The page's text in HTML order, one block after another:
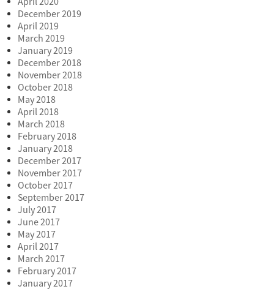
December 2019
April 2019
March 2019
January 2019
December 2018
November 2018
October 2018
May 2018
April 2018
March 2018
February 2018
January 2018
December 2017
November 2017
October 2017
September 2017
July 2017
June 2017
May 2017
April 2017
March 2017
February 2017
January 2017